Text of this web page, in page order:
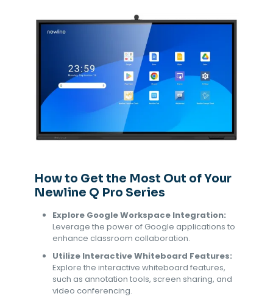
How to Get the Most Out of Your
Newline Q Pro Series
Explore Google Workspace Integration:
Leverage the power of Google applications to
enhance classroom collaboration.
Utilize Interactive Whiteboard Features:
Explore the interactive whiteboard features,
such as annotation tools, screen sharing, and
video conferencing.